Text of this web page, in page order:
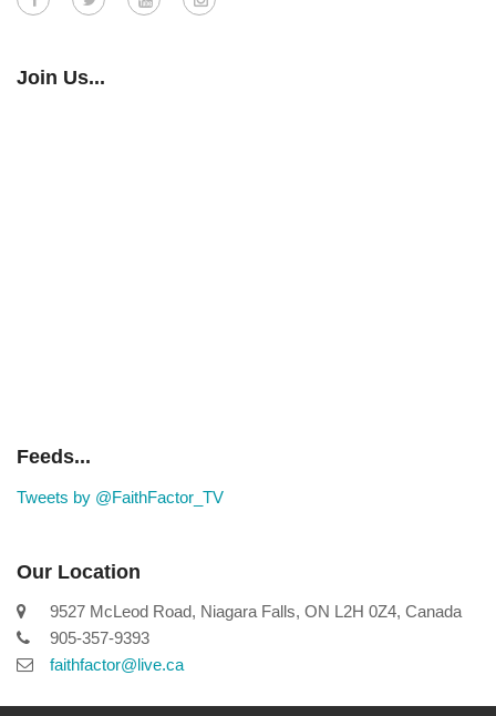
Join Us...
Feeds...
Tweets by @FaithFactor_TV
Our Location
9527 McLeod Road, Niagara Falls, ON L2H 0Z4, Canada
905-357-9393
faithfactor@live.ca